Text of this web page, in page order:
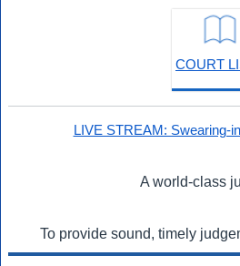
COURT
LIVE STREAM: Swearing-
A world-class
To provide sound, timely